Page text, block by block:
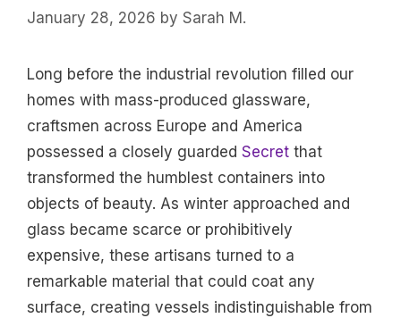
January 28, 2026 by Sarah M.
Long before the industrial revolution filled our
homes with mass-produced glassware,
craftsmen across Europe and America
possessed a closely guarded Secret that
transformed the humblest containers into
objects of beauty. As winter approached and
glass became scarce or prohibitively
expensive, these artisans turned to a
remarkable material that could coat any
surface, creating vessels indistinguishable from